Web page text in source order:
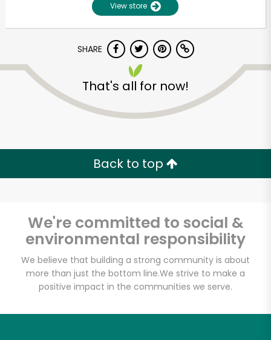
View store
SHARE
That's all for now!
Back to top
We're committed to social &
environmental responsibility
We believe that building a strong community is about
more than just the bottom line.We strive to make a
positive impact in the communities we serve.
Unlimited Free Delivery with
Try 30 Days RISK-FREE
Zip code